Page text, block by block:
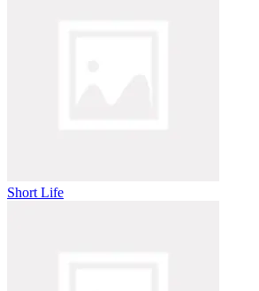
Short Life